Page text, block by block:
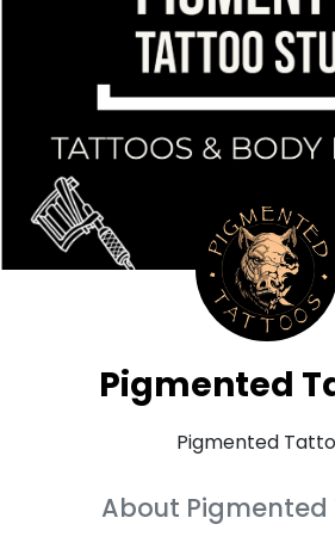
Pigmented
Pigmented
About